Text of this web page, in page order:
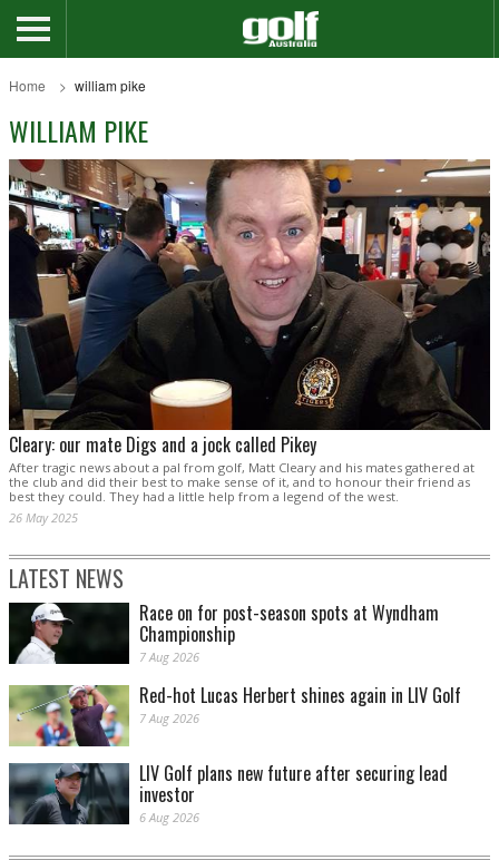
Home william pike
WILLIAM PIKE
Cleary: our mate Digs and a jock called Pikey
After tragic news about a pal from golf, Matt Cleary and his mates gathered at
the club and did their best to make sense of it, and to honour their friend as
best they could. They had a little help from a legend of the west.
26 May 2025
LATEST NEWS
Race on for post-season spots at Wyndham
Championship
7 Aug 2026
Red-hot Lucas Herbert shines again in LIV Golf
7 Aug 2026
LIV Golf plans new future after securing lead
investor
6 Aug 2026